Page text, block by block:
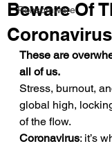
Ransomware
Beware Of
These are
all of us.
Stress, burnout,
global high,
of the flow.
Coronavirus: it’s